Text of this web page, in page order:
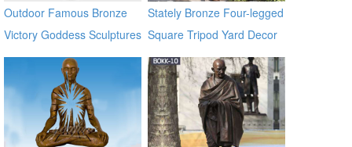
Outdoor Famous Bronze
Victory Goddess Sculptures
for Sale
Stately Bronze Four-legged
Square Tripod Yard Decor
for Sale